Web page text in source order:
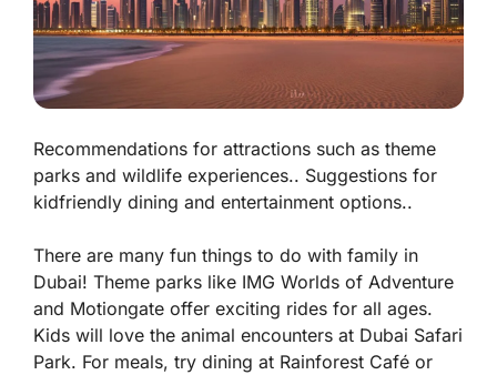
Recommendations for attractions such as theme
parks and wildlife experiences.. Suggestions for
kidfriendly dining and entertainment options..
There are many fun things to do with family in
Dubai! Theme parks like IMG Worlds of Adventure
and Motiongate offer exciting rides for all ages.
Kids will love the animal encounters at Dubai Safari
Park. For meals, try dining at Rainforest Café or